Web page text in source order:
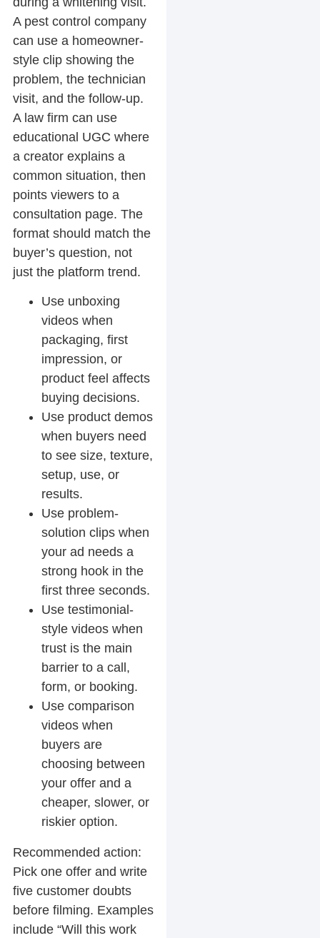
A pest control company
can use a homeowner-
style clip showing the
problem, the technician
visit, and the follow-up.
A law firm can use
educational UGC where
a creator explains a
common situation, then
points viewers to a
consultation page. The
format should match the
buyer’s question, not
just the platform trend.
Use unboxing
videos when
packaging, first
impression, or
product feel affects
buying decisions.
Use product demos
when buyers need
to see size, texture,
setup, use, or
results.
Use problem-
solution clips when
your ad needs a
strong hook in the
first three seconds.
Use testimonial-
style videos when
trust is the main
barrier to a call,
form, or booking.
Use comparison
videos when
buyers are
choosing between
your offer and a
cheaper, slower, or
riskier option.
Recommended action:
Pick one offer and write
five customer doubts
before filming. Examples
include “Will this work